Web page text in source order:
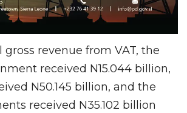
revenue from VAT, the
received N15.044 billion,
N50.145 billion, and the
received N35.102 billion